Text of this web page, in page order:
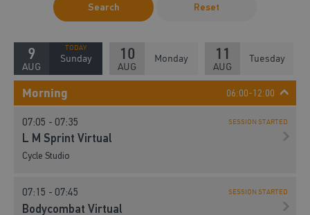
Search Reset
9
AUG
Sunday 10
AUG
Monday 11
AUG
Tuesday
Morning 06:00-12:00
07:05 - 07:35
L M Sprint Virtual
SESSION STARTED
Cycle Studio
07:15 - 07:45
Bodycombat Virtual
SESSION STARTED